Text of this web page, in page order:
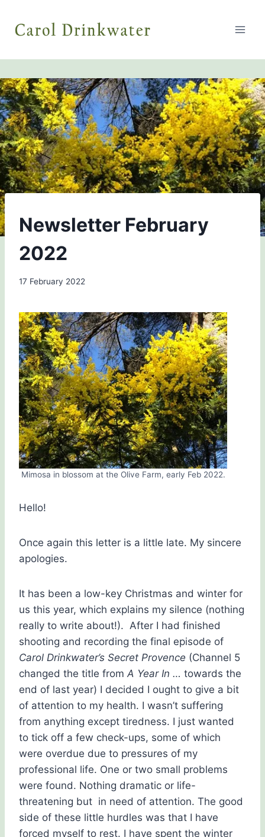
content
NEWSLETTERS
Newsletter February
2022
By
17 February 2022
Mimosa in blossom at the Olive Farm, early Feb 2022.
Hello!
Once again this letter is a little late. My sincere
apologies.
It has been a low-key Christmas and winter for
us this year, which explains my silence (nothing
really to write about!). After I had finished
shooting and recording the final episode of
Carol Drinkwater’s Secret Provence (Channel 5
changed the title from A Year In … towards the
end of last year) I decided I ought to give a bit
of attention to my health. I wasn’t suffering
from anything except tiredness. I just wanted
to tick off a few check-ups, some of which
were overdue due to pressures of my
professional life. One or two small problems
were found. Nothing dramatic or life-
threatening but in need of attention. The good
side of these little hurdles was that I have
forced myself to rest. I have spent the winter